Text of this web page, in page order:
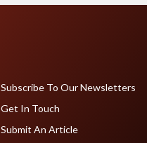
Subscribe To Our Newsletters
Get In Touch
Submit An Article